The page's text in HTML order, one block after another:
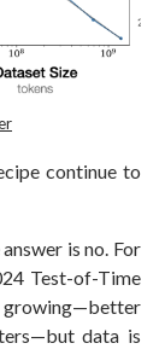
continue to
is no. For
Test-of-Time
data is